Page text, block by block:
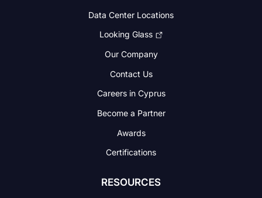
Data Center Locations
Looking Glass
Our Company
Contact Us
Careers in Cyprus
Become a Partner
Awards
Certifications
RESOURCES